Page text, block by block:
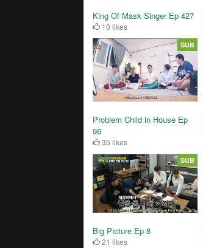
King Of Mask Singer Ep 427
10 likes
Problem Child in House Ep
96
35 likes
SUB
Big Picture Ep 8
21 likes
SUB